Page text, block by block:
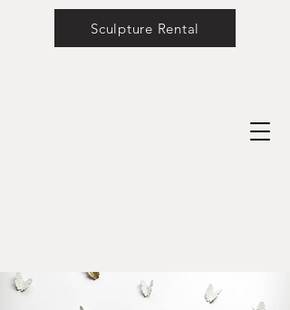
Sculpture Rental